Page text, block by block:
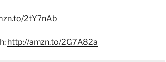
2tY7nAb
http://amzn.to/2G7A82a